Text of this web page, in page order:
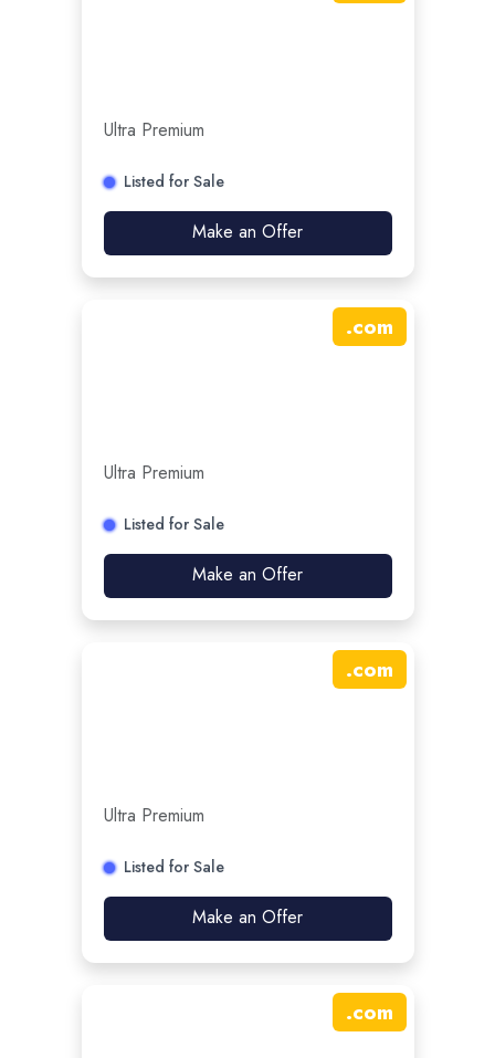
Ultra Premium
Listed for Sale
Make an Offer
.com
Ultra Premium
Listed for Sale
Make an Offer
.com
Ultra Premium
Listed for Sale
Make an Offer
.com